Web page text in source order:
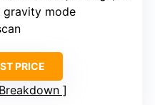
gravity mode
PRICE